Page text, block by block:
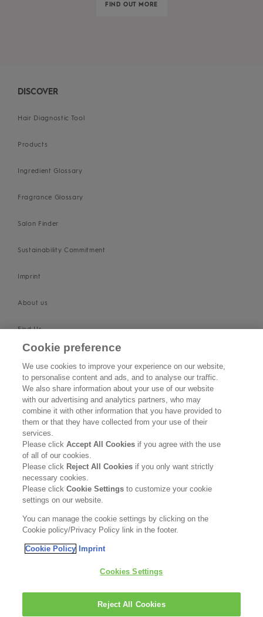
FIND OUT MORE
DISCOVER
Hair Diagnostic Tool
Products
Ingredient Glossary
Fragrance Glossary
Salon Finder
Sustainability Commitment
Imprint
About us
Find Us
Contact Us
Become a Stockist
Privacy Policy
Terms & Conditions
Kerasilk is part of
Cookie preference
We use cookies to improve your experience on our website,
to personalise content and ads, and to analyse our traffic.
We also share information about your use of our website
with our advertising and analytics partners, who may
combine it with other information that you have provided to
them or that they have collected from your use of their
services.
Please clickAccept All Cookies if you agree with the use
of all of our cookies.
Please click Reject All Cookies if you only want strictly
necessary cookies.
Please clickCookie Settingsto customize your cookie
settings on our website.
You can manage the cookie settings by clicking on the
Cookie policy/Privacy Policy link in the footer.
Cookie Policy Imprint
Cookies Settings
Reject All Cookies